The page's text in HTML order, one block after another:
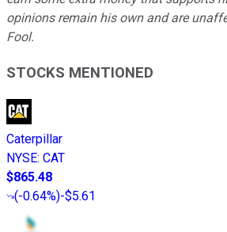
opinions remain his own and are
Fool.
STOCKS MENTIONED
Caterpillar
NYSE: CAT
$865.48
(-0.64%)-$5.61